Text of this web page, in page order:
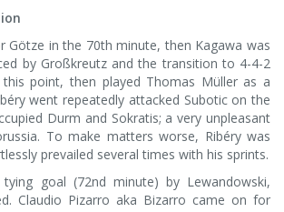
Götze in the 70th minute, then Kagawa was
by Großkreutz and the transition to 4-4-2
point, then played Thomas Müller as a
went repeatedly attacked Subotic on the
Durm and Sokratis; a very unpleasant
To make matters worse, Ribéry was
prevailed several times with his sprints.
goal (72nd minute) by Lewandowski,
Claudio Pizarro aka Bizarro came on for